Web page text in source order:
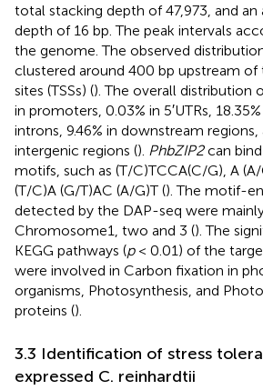
total stacking depth of 47,973, and an
depth of 16 bp. The peak intervals
the genome. The observed
clustered around 400 bp upstream of
sites (TSSs) (). The overall distribution
in promoters, 0.03% in 5′UTRs,
introns, 9.46% in downstream regions,
intergenic regions (). PhbZIP2can
motifs, such as (T/C)TCCA(C/G), A
(T/C)A (G/T)AC (A/G)T (). The motif-
detected by the DAP-seq were
Chromosome1, two and 3 (). The
KEGG pathways (p< 0.01) of the
were involved in Carbon fixation in
organisms, Photosynthesis, and
proteins ().
3.3 Identification of stress
expressed C. reinhardtii